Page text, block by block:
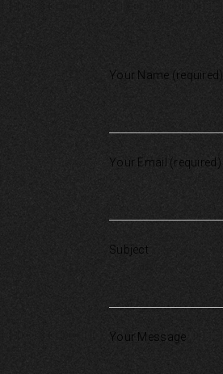
Your Name (required)
Your Email (required)
Subject
Your Message